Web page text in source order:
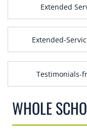
Extended
Extended-
Testimonials-
WHOLE